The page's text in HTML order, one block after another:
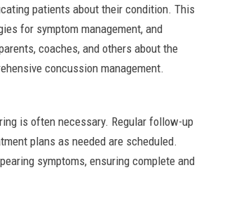
patients about their condition. This
for symptom management, and
coaches, and others about the
concussion management.
is often necessary. Regular follow-up
plans as needed are scheduled.
symptoms, ensuring complete and